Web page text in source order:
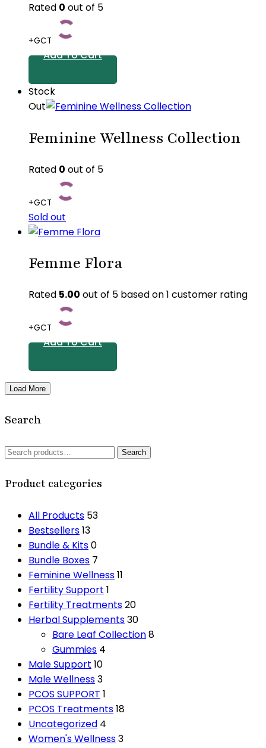
Rated 0 out of 5
+GCT
Add To Cart
Stock
Out
Feminine Wellness Collection
Rated 0 out of 5
+GCT
Sold out
Femme Flora
Rated 5.00 out of 5 based on1 customer rating
+GCT
Add To Cart
Load More
Search
Search
Search
Product categories
All Products 53
Bestsellers13
Bundle & Kits0
Bundle Boxes 7
Feminine Wellness11
Fertility Support 1
Fertility Treatments20
Herbal Supplements30
Bare Leaf Collection8
Gummies 4
Male Support 10
Male Wellness3
PCOS SUPPORT 1
PCOS Treatments18
Uncategorized 4
Women's Wellness3